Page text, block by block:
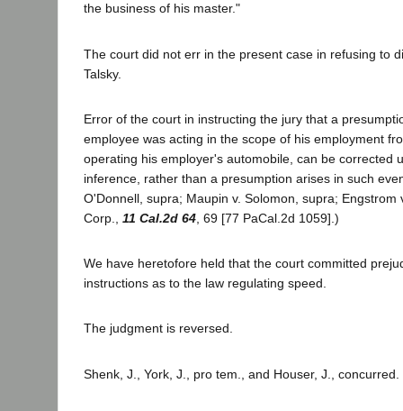
the business of his master."
The court did not err in the present case in refusing to
Talsky.
Error of the court in instructing the jury that a
employee was acting in the scope of his employment
operating his employer's automobile, can be corrected
inference, rather than a presumption arises in such
O'Donnell, supra; Maupin v. Solomon, supra; Engstrom
Corp., 11 Cal.2d 64 , 69 [77 PaCal.2d 1059].)
We have heretofore held that the court committed
instructions as to the law regulating speed.
The judgment is reversed.
Shenk, J., York, J., pro tem., and Houser, J., concurred.